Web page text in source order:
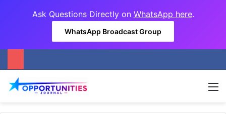
Ask Questions Directly on WhatsApp here.
WhatsApp Broadcast Group